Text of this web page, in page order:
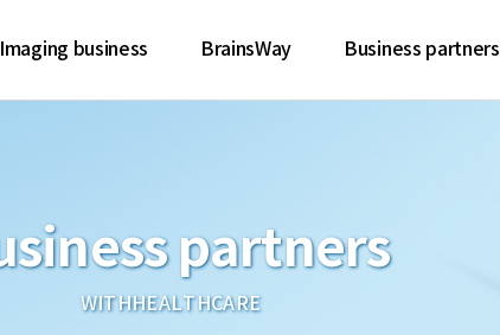
Imaging business BrainsWay Business partners
partners
WITHHEALTHCARE